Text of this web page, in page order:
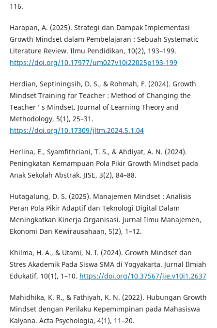
116.
Harapan, A. (2025). Strategi dan Dampak Implementasi
Growth Mindset dalam Pembelajaran : Sebuah Systematic
Literature Review. Ilmu Pendidikan, 10(2), 193–199.
https://doi.org/10.17977/um027v10i22025p193-199
Herdian, Septiningsih, D. S., & Rohmah, F. (2024). Growth
Mindset Training for Teacher : Method of Changing the
Teacher ’ s Mindset. Journal of Learning Theory and
Methodology, 5(1), 25–31.
https://doi.org/10.17309/jltm.2024.5.1.04
Herlina, E., Syamfithriani, T. S., & Ahdiyat, A. N. (2024).
Peningkatan Kemampuan Pola Pikir Growth Mindset pada
Anak Sekolah Abstrak. JISE, 3(2), 84–88.
Hutagalung, D. S. (2025). Manajemen Mindset : Analisis
Peran Pola Pikir Adaptif dan Teknologi Digital Dalam
Meningkatkan Kinerja Organisasi. Jurnal Ilmu Manajemen,
Ekonomi Dan Kewirausahaan, 5(2), 1–12.
Khilma, H. A., & Utami, N. I. (2024). Growth Mindset dan
Stres Akademik Pada Siswa SMA di Yogyakarta. Jurnal Ilmiah
Edukatif, 10(1), 1–10. https://doi.org/10.37567/jie.v10i1.2637
Mahidhika, K. R., & Fathiyah, K. N. (2022). Hubungan Growth
Mindset dengan Perilaku Kepemimpinan pada Mahasiswa
Kalyana. Acta Psychologia, 4(1), 11–20.